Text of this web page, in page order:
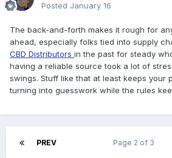
Posted January 16
The back-and-forth makes it rough for
ahead, especially folks tied into supply
CBD Distributors in the past for steady
having a reliable source took a lot of
swings. Stuff like that at least keeps your
turning into guesswork while the rules
PREV Page 2 of 3